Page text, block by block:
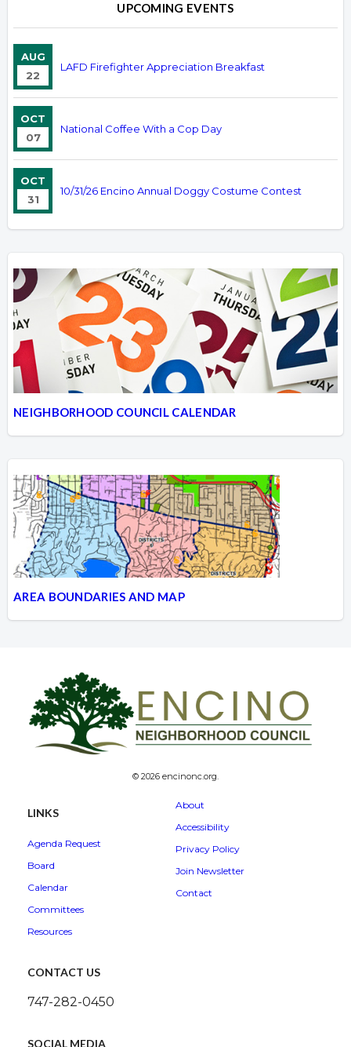
UPCOMING EVENTS
AUG
22
LAFD Firefighter Appreciation Breakfast
OCT
07
National Coffee With a Cop Day
OCT
31
10/31/26 Encino Annual Doggy Costume Contest
NEIGHBORHOOD COUNCIL CALENDAR
AREA BOUNDARIES AND MAP
© 2026 encinonc.org.
LINKS
Agenda Request
Board
Calendar
Committees
Resources
About
Accessibility
Privacy Policy
Join Newsletter
Contact
CONTACT US
747-282-0450
SOCIAL MEDIA